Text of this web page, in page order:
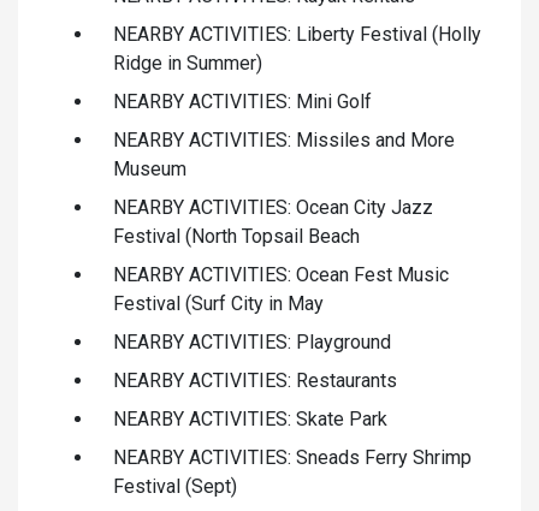
NEARBY ACTIVITIES: Liberty Festival (Holly
Ridge in Summer)
NEARBY ACTIVITIES: Mini Golf
NEARBY ACTIVITIES: Missiles and More
Museum
NEARBY ACTIVITIES: Ocean City Jazz
Festival (North Topsail Beach
NEARBY ACTIVITIES: Ocean Fest Music
Festival (Surf City in May
NEARBY ACTIVITIES: Playground
NEARBY ACTIVITIES: Restaurants
NEARBY ACTIVITIES: Skate Park
NEARBY ACTIVITIES: Sneads Ferry Shrimp
Festival (Sept)